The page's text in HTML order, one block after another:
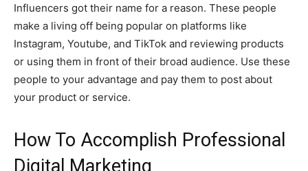
Influencers got their name for a reason. These people
make a living off being popular on platforms like
Instagram, Youtube, and TikTok and reviewing products
or using them in front of their broad audience. Use these
people to your advantage and pay them to post about
your product or service.
How To Accomplish Professional
Digital Marketing